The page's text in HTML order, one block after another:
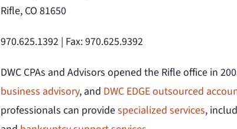
Rifle, CO 81650
970.625.1392 | Fax: 970.625.9392
DWC CPAs and Advisors opened the Rifle office in
business advisory, and DWC EDGE outsourced
professionals can providespecialized services,